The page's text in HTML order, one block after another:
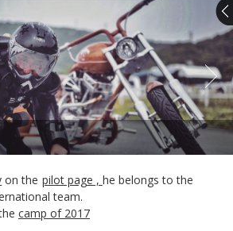
on the pilot page , he belongs to the
team.
camp of 2017